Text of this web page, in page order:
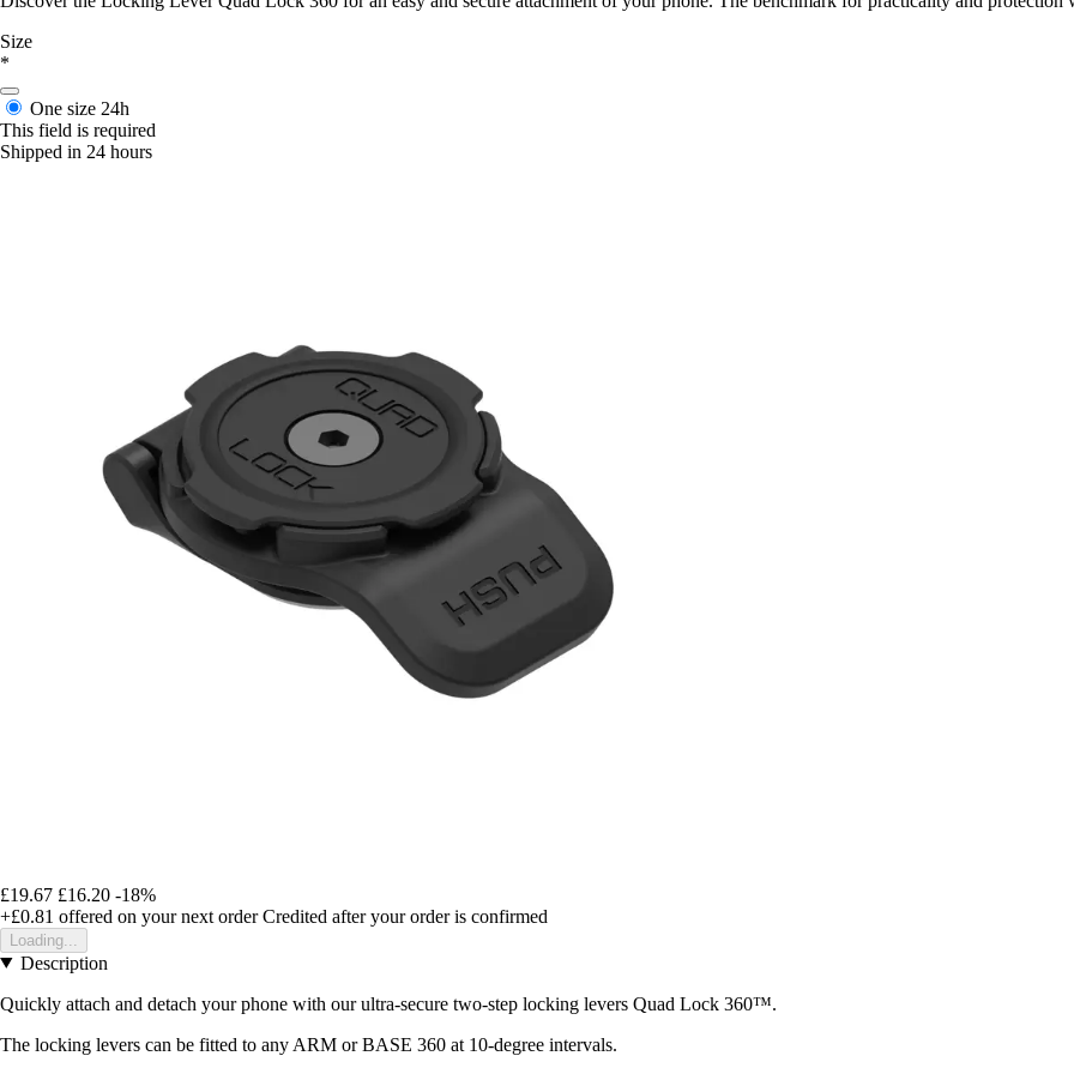
Size
*
One size 24h
This field is required
Shipped in 24 hours
£19.67 £16.20 -18%
+£0.81 offered on your next order Credited after your order is confirmed
Loading...
Description
Quickly attach and detach your phone with our ultra-secure two-step locking levers Quad Lock 360™.
The locking levers can be fitted to any ARM or BASE 360 at 10-degree intervals.